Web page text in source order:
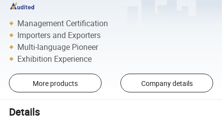
Management Certification
Importers and Exporters
Multi-language Pioneer
Exhibition Experience
More products Company details
Details